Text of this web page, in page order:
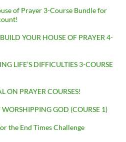
of Prayer 3-Course Bundle for
YOUR HOUSE OF PRAYER 4-
LIFE’S DIFFICULTIES 3-COURSE
ON PRAYER COURSES!
GOD (COURSE 1)
the End Times Challenge